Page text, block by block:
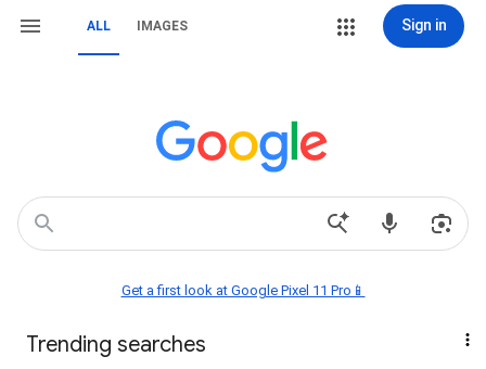
ALL IMAGES Sign in
Get a first look at Google Pixel 11 Pro📱
Trending searches